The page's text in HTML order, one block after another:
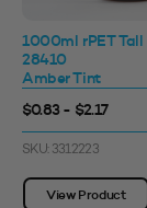
1000ml rPET Tall
28410
Amber Tint
$0.83 - $2.17
SKU: 3312223
View Product